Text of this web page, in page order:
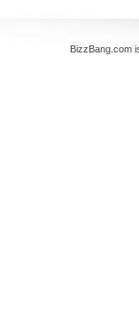
BizzBang.com